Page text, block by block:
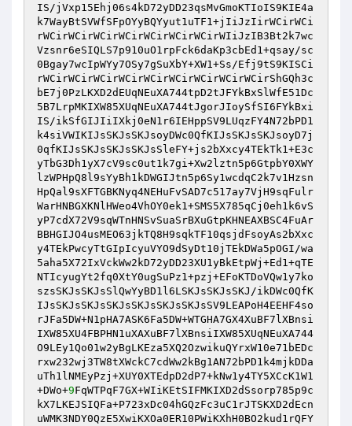
IS/jVxp15Ehj06s4kD72yDD23qsMvGmoKTIoIS9KIE4a
k7WayBtSVWfSFpOYyBQYyut1uTF1+jIiJzIirWCirWCi
rWCirWCirWCirWCirWCirWCirWCirWIiJzIB3Bt2k7wc
Vzsnr6eSIQLS7p910uO1rpFck6daKp3cbEd1+qsay/sc
0Bgay7wcIpWYy7OSy7gSuXbY+XW1+Ss/Efj9tS9KISCi
rWCirWCirWCirWCirWCirWCirWCirWCirWCirShGQh3c
bE7j0PzLKXD2dEUqNEuXA744tpD2tJFYkBxSlWfE51Dc
5B7LrpMKIXW85XUqNEuXA744tJgorJIoySfSI6FYkBxi
IS/ikSfGIJIiIXkj0eN1r6IEHppSV9LUqzFY4N72bPD1
k4siVWIKIJsSKJsSKJsoyDWc0QfKIJsSKJsSKJsoyD7j
0qfKIJsSKJsSKJsSKJsSleFY+js2bXxcy4TEkTk1+E3c
yTbG3Dh1yX7cV9sc0ut1k7gi+Xw2lztn5p6GtpbY0XWY
lzWPHpQ8l9sYyBh1kDWGIJtn5p6Sy1wcdqC2k7v1Hzsn
HpQal9sXFTGBKNyq4NEHuFvSAD7c517ay7VjH9sqFulr
WarHNBGXKNlHWeo4VhOY0ek1+SMS5X785qCj0eh1k6vS
yP7cdX72V9sqWTnHNSvSuaSrBXuGtpKHNEAXBSC4FuAr
BBHGIJO4usMEO63jkTQ8H9sqkTF10qsjdFsoyAs2bXxc
y4TEkPwcyTtGIpIcyuVYO9dSyDt10jTEkDWa5pOGI/wa
5aha5X72IxVckWw2kD72yDD23XU1yBkEtpWj+Ed1+qTE
NTIcyugYt2fq0XtY0ugSuPz1+pzj+EFoKTDoVQw1y7ko
szsSKJsSKJsSlQwYyBD1l6LSKJsSKJsSKJ/ikDWc0QfK
IJsSKJsSKJsSKJsSKJsSKJsSKJsSV9LEAPoH4EEHF4so
rJFa5DW+N1pHA7ASK6Fa5DW+WTGHA7GX4XuBF7lXBnsi
IXW85XU4FBPHN1uXAXuBF7lXBnsiIXW85XUqNEuXA744
O9LEy1Qo01w2yBgLKEza5XQ2OzwikuQYrxW10e71bEDc
rxw232wj3TW8tXWckC7cdWw2kBg1AN72bPD1k4mjkDDa
uTh1lNMEyPzj+XUY0XTEdpD2dP7+kNw1y4TY5XCcK1W1
+DWo+9FqWTPqF7GX+WIiKEtSIFMKIXD2dSsorp785p9c
kX7LKEJSIQFa+P723xDc04hGQzFc3uC1rJTSKXD2dEcn
uWMK3NDY0QzE5XwiKXOa0ER10PWiKXhH0BO2kud1rQFY